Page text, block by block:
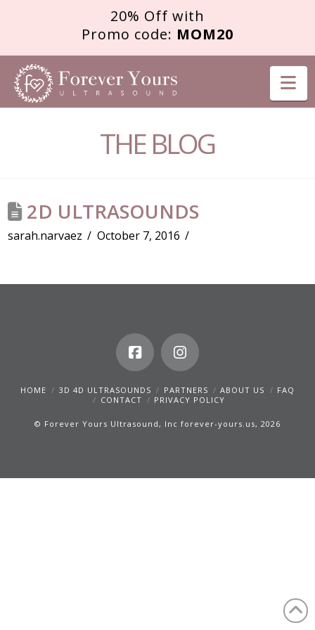
20% Off with
Promo code: MOM20
FOREVER
YOURSTHE BLOG
2D ULTRASOUNDS
sarah.narvaez October 7, 2016
HOME 3D 4D ULTRASOUNDS PARTNERS ABOUT US
FAQ
CONTACT
PRIVACY POLICY
© Forever Yours Ultrasound, Inc forever-yours.us, 2026